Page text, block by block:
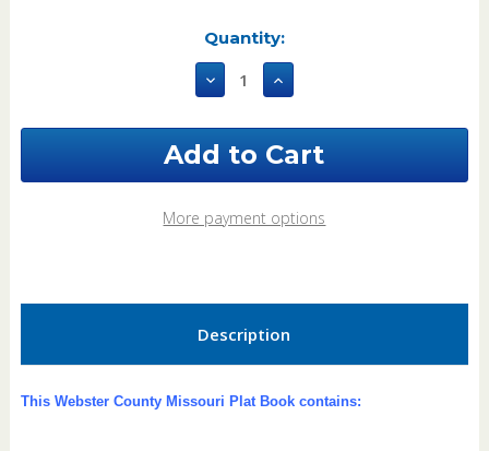
Quantity:
Decrease
Quantity
County
Plat
Increase
Quantity
County
Plat
More payment options
Description
This Webster County Missouri Plat Book contains: